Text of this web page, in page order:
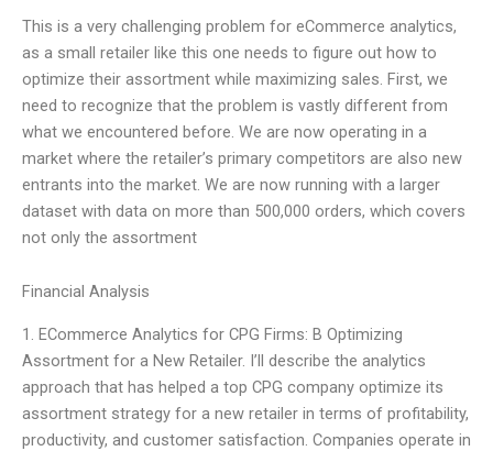
This is a very challenging problem for eCommerce analytics,
as a small retailer like this one needs to figure out how to
optimize their assortment while maximizing sales. First, we
need to recognize that the problem is vastly different from
what we encountered before. We are now operating in a
market where the retailer’s primary competitors are also new
entrants into the market. We are now running with a larger
dataset with data on more than 500,000 orders, which covers
not only the assortment
Financial Analysis
1. ECommerce Analytics for CPG Firms: B Optimizing
Assortment for a New Retailer. I’ll describe the analytics
approach that has helped a top CPG company optimize its
assortment strategy for a new retailer in terms of profitability,
productivity, and customer satisfaction. Companies operate in